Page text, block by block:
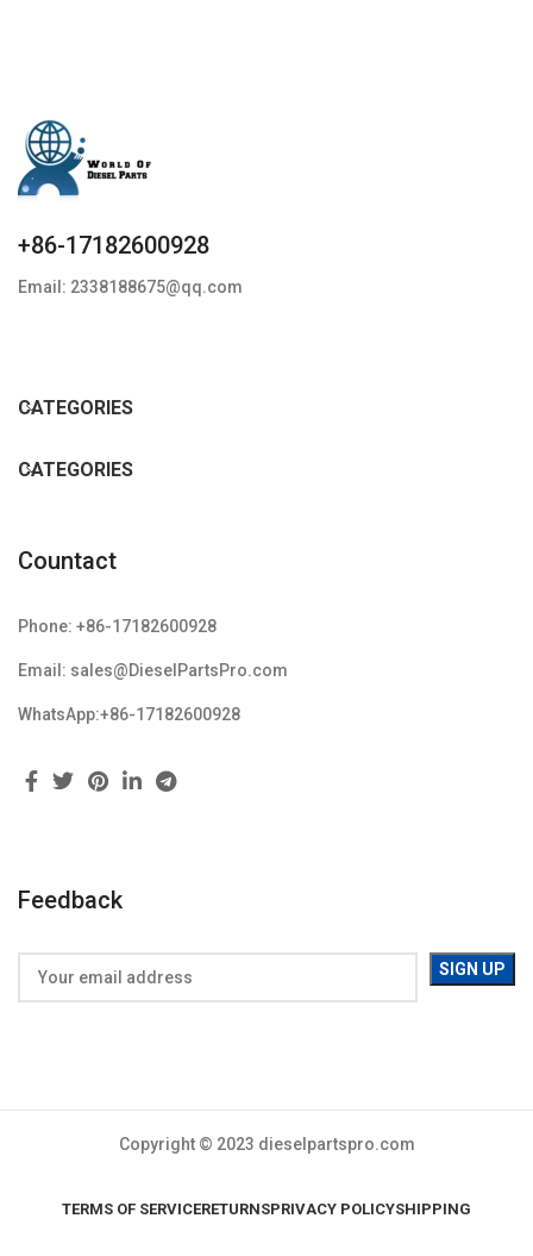
+86-17182600928
Email: 2338188675@qq.com
CATEGORIES
CATEGORIES
Countact
Phone: +86-17182600928
Email: sales@DieselPartsPro.com
WhatsApp:+86-17182600928
Feedback
Copyright © 2023 dieselpartspro.com
TERMS OF SERVICERETURNSPRIVACY POLICYSHIPPING